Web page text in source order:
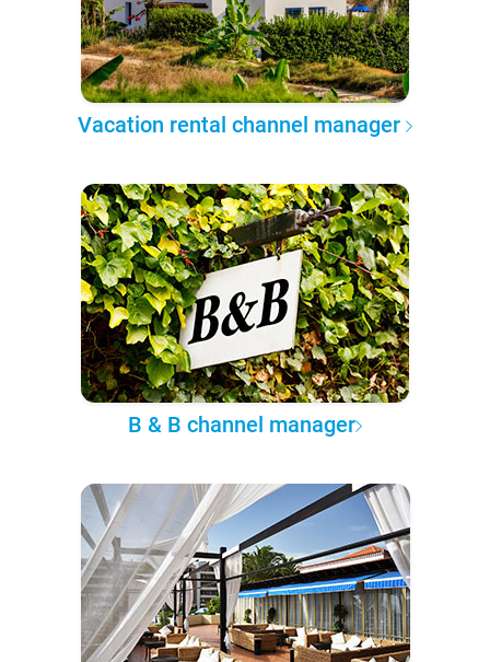
Vacation rental channel manager
B & B channel manager